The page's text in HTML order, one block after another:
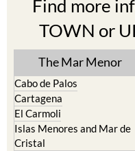
Find more
TOWN or
The Mar Menor
Cabo de Palos
Cartagena
El Carmoli
Islas Menores and Mar de
Cristal